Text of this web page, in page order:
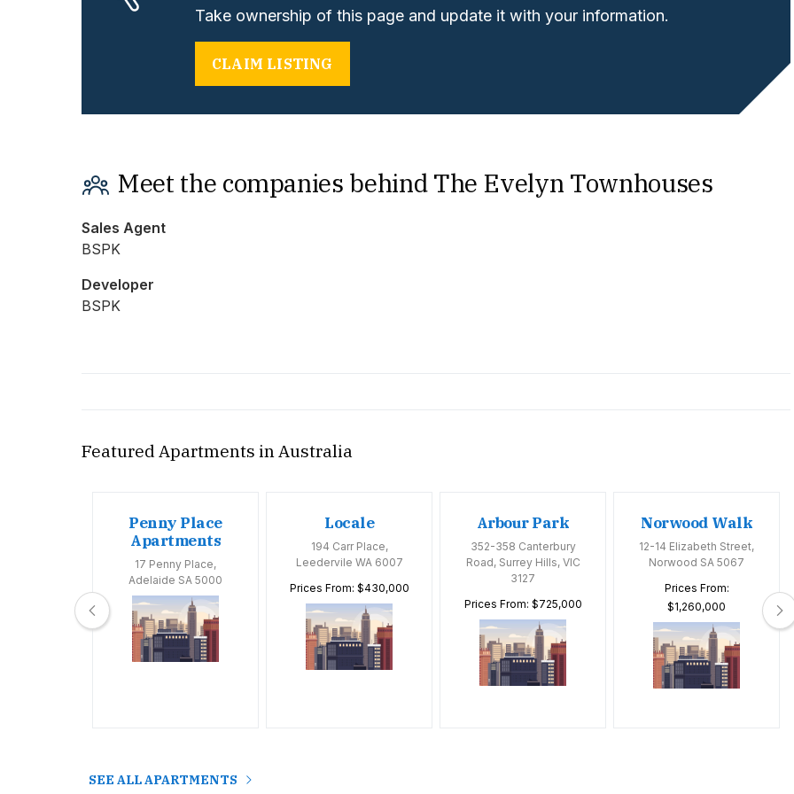
Take ownership of this page and update it with your information.
CLAIM LISTING
Meet the companies behind The Evelyn Townhouses
Sales Agent
BSPK
Developer
BSPK
Featured Apartments in Australia
Penny Place
Apartments
17 Penny Place,
Adelaide SA 5000
Locale
194 Carr Place,
Leedervile WA 6007
Prices From: $430,000
Arbour Park
352-358 Canterbury
Road, Surrey Hills, VIC
3127
Prices From: $725,000
Norwood Walk
12-14 Elizabeth Street,
Norwood SA 5067
Prices From:
$1,260,000
SEE ALL APARTMENTS